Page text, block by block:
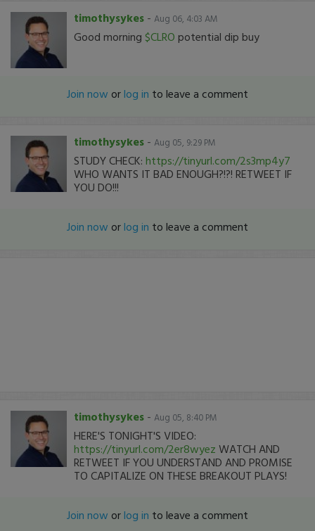
timothysykes - Aug 06, 4:03 AM
Good morning $CLRO potential dip buy
Join now orlog in to leave a comment
timothysykes - Aug 05, 9:29 PM
STUDY CHECK: https://tinyurl.com/2s3mp4y7
WHO WANTS IT BAD ENOUGH?!?! RETWEET IF
YOU DO!!!
Join now orlog in to leave a comment
timothysykes - Aug 05, 8:40 PM
HERE'S TONIGHT'S VIDEO:
https://tinyurl.com/2er8wyez WATCH AND
RETWEET IF YOU UNDERSTAND AND PROMISE
TO CAPITALIZE ON THESE BREAKOUT PLAYS!
Join now orlog in to leave a comment